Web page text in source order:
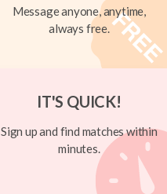
Message anyone, anytime,
always free.
IT'S QUICK!
Sign up and find matches within
minutes.